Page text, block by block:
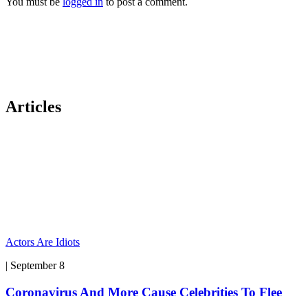
Articles
Actors Are Idiots
| September 8
Coronavirus And More Cause Celebrities To Flee